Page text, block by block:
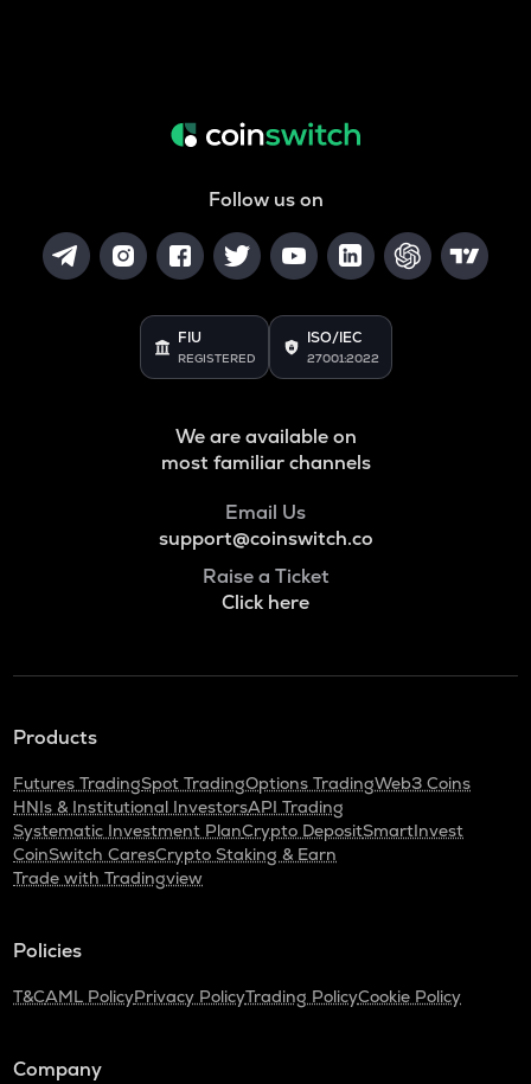
Follow us on
FIU
REGISTERED
ISO/IEC
27001:2022
We are available on
most familiar channels
Email Us
support@coinswitch.co
Raise a Ticket
Click here
Products
Futures TradingSpot TradingOptions TradingWeb3 Coins
HNIs & Institutional InvestorsAPI Trading
Systematic Investment PlanCrypto DepositSmartInvest
CoinSwitch CaresCrypto Staking & Earn
Trade with Tradingview
Policies
T&CAML PolicyPrivacy PolicyTrading PolicyCookie Policy
Company